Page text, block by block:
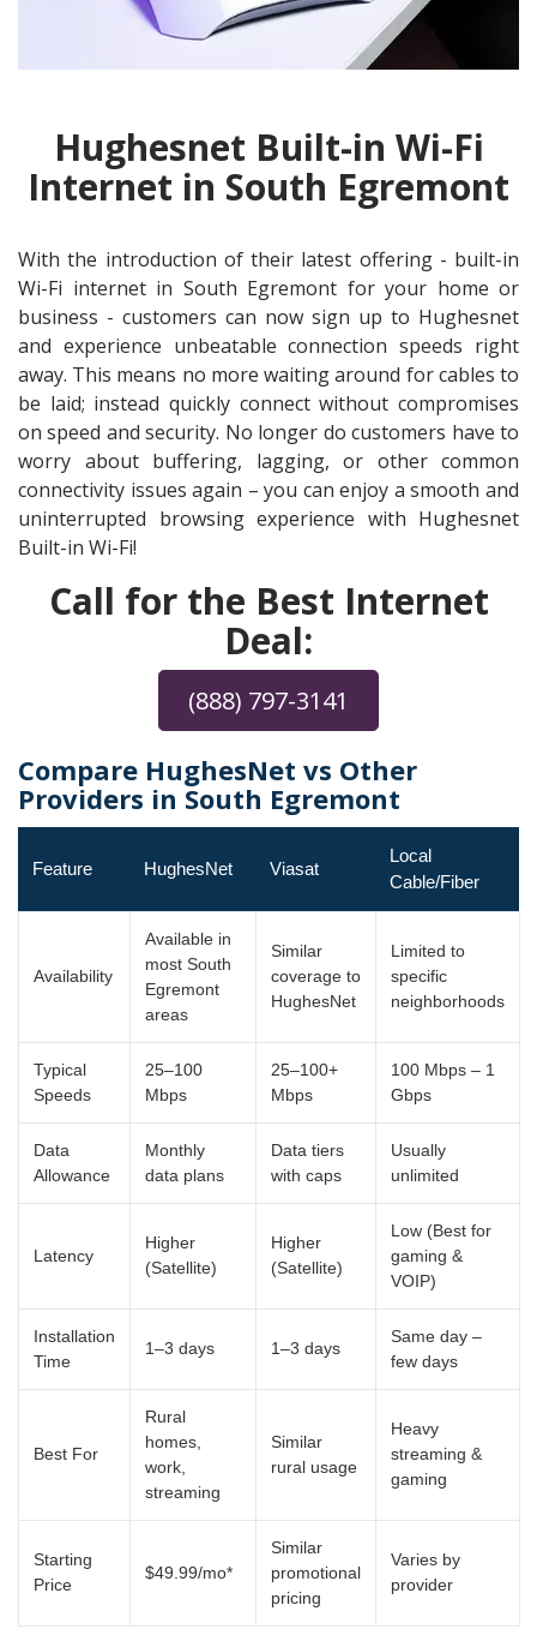
Hughesnet Built-in Wi-Fi
Internet in South Egremont
With the introduction of their latest offering - built-in
Wi-Fi internet in South Egremont for your home or
business - customers can now sign up to Hughesnet
and experience unbeatable connection speeds right
away. This means no more waiting around for cables to
be laid; instead quickly connect without compromises
on speed and security. No longer do customers have to
worry about buffering, lagging, or other common
connectivity issues again – you can enjoy a smooth and
uninterrupted browsing experience with Hughesnet
Built-in Wi-Fi!
Call for the Best Internet
Deal:
(888) 797-3141
Compare HughesNet vs Other
Providers in South Egremont
Feature HughesNet Viasat
Local
Cable/Fiber
Availability
Available in
most South
Egremont
areas
Similar
coverage to
HughesNet
Limited to
specific
neighborhoods
Typical
Speeds
25–100
Mbps
25–100+
Mbps
100 Mbps – 1
Gbps
Data
Allowance
Monthly
data plans
Data tiers
with caps
Usually
unlimited
Latency
Higher
(Satellite)
Higher
(Satellite)
Low (Best for
gaming &
VOIP)
Installation
Time
1–3 days 1–3 days
Same day –
few days
Best For
Rural
homes,
work,
streaming
Similar
rural usage
Heavy
streaming &
gaming
Starting
Price
$49.99/mo*
Similar
promotional
pricing
Varies by
provider